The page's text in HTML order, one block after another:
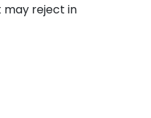
may reject in